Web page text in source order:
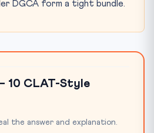
DGCA form a tight bundle.
10 CLAT-Style
the answer and explanation.